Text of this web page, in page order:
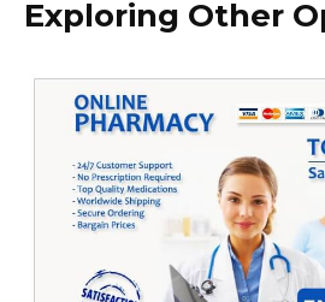
Exploring Other